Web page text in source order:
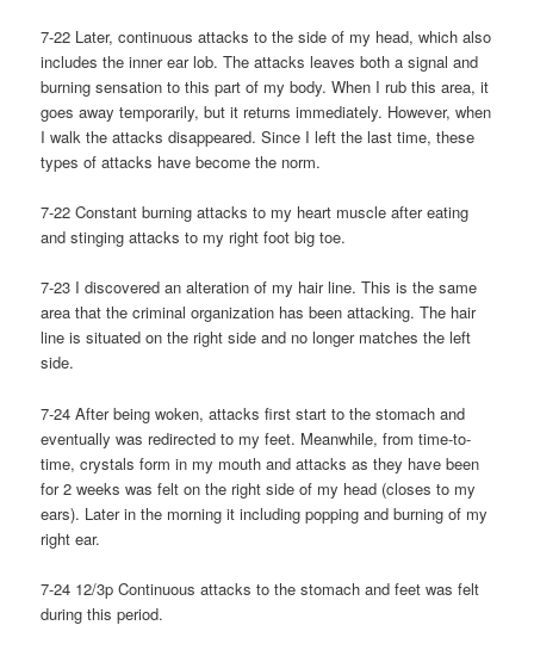
7-22 Later, continuous attacks to the side of my head, which also
includes the inner ear lob. The attacks leaves both a signal and
burning sensation to this part of my body. When I rub this area, it
goes away temporarily, but it returns immediately. However, when
I walk the attacks disappeared. Since I left the last time, these
types of attacks have become the norm.
7-22 Constant burning attacks to my heart muscle after eating
and stinging attacks to my right foot big toe.
7-23 I discovered an alteration of my hair line. This is the same
area that the criminal organization has been attacking. The hair
line is situated on the right side and no longer matches the left
side.
7-24 After being woken, attacks first start to the stomach and
eventually was redirected to my feet. Meanwhile, from time-to-
time, crystals form in my mouth and attacks as they have been
for 2 weeks was felt on the right side of my head (closes to my
ears). Later in the morning it including popping and burning of my
right ear.
7-24 12/3p Continuous attacks to the stomach and feet was felt
during this period.